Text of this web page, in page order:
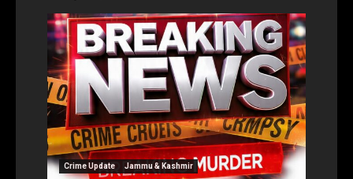
Crime Update Jammu & Kashmir